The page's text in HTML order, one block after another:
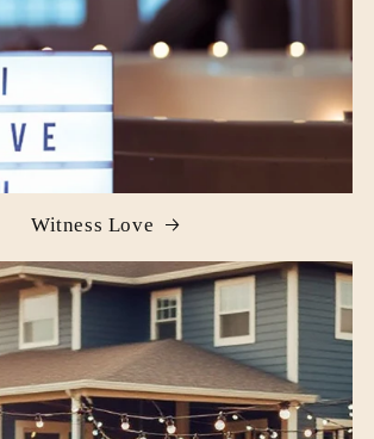
Witness Love